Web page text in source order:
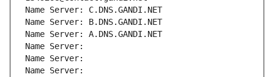
Name Server: C.DNS.GANDI.NET
Name Server: B.DNS.GANDI.NET
Name Server: A.DNS.GANDI.NET
Name Server:
Name Server:
Name Server: